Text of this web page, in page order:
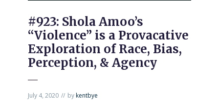
#923: Shola Amoo’s
“Violence” is a Provacative
Exploration of Race, Bias,
Perception, & Agency
July 4, 2020 bykentbye